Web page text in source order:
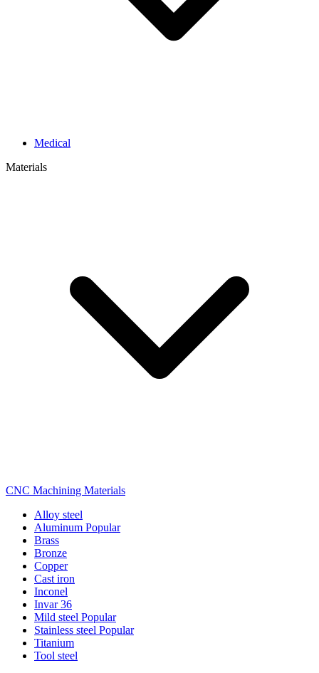
Medical
Materials
CNC Machining Materials
Alloy steel
Aluminum Popular
Brass
Bronze
Copper
Cast iron
Inconel
Invar 36
Mild steel Popular
Stainless steel Popular
Titanium
Tool steel